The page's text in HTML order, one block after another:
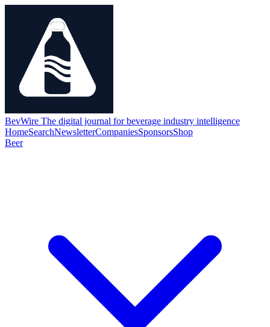
BevWire The digital journal for beverage industry intelligence
HomeSearchNewsletterCompaniesSponsorsShop
Beer